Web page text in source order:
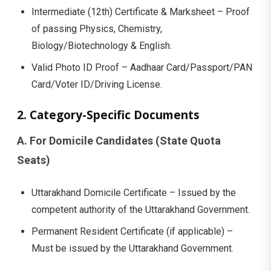
Intermediate (12th) Certificate & Marksheet – Proof
of passing Physics, Chemistry,
Biology/Biotechnology & English.
Valid Photo ID Proof – Aadhaar Card/Passport/PAN
Card/Voter ID/Driving License.
2. Category-Specific Documents
A. For Domicile Candidates (State Quota
Seats)
Uttarakhand Domicile Certificate – Issued by the
competent authority of the Uttarakhand Government.
Permanent Resident Certificate (if applicable) –
Must be issued by the Uttarakhand Government.